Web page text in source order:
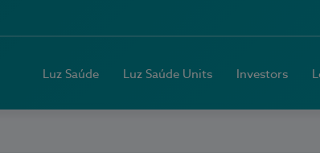
Luz Saúde Luz Saúde Units Investors